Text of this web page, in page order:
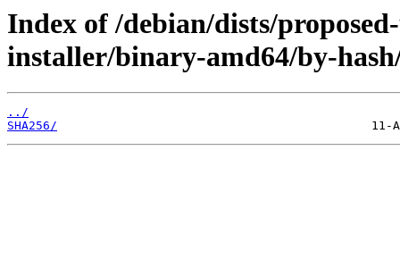
Index of /debian/dists/
installer/binary-amd64/by-
../
SHA256/